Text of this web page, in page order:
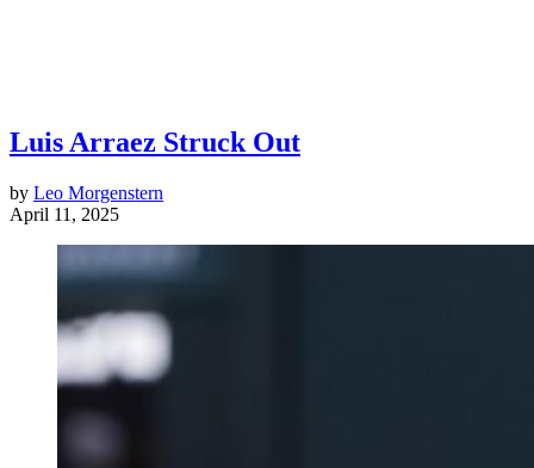
Luis Arraez Struck Out
by Leo Morgenstern
April 11, 2025